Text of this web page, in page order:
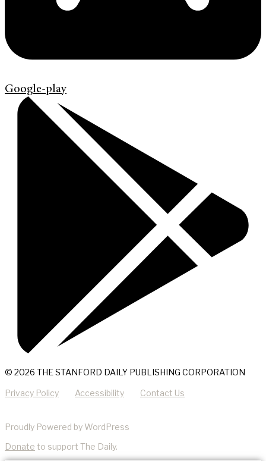
Google-play
© 2026 THE STANFORD DAILY PUBLISHING CORPORATION
Privacy Policy Accessibility Contact Us
Proudly Powered by WordPress
Donate to support The Daily.